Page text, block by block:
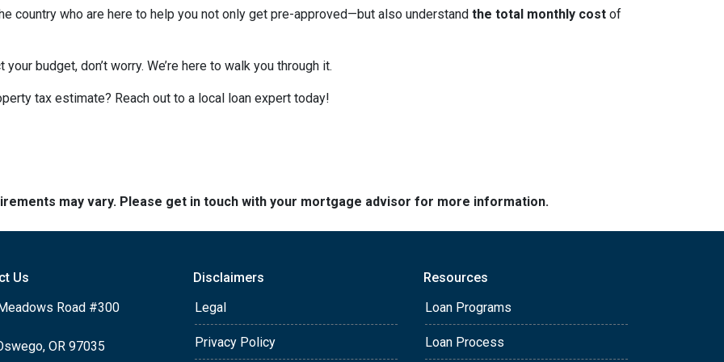
country who are here to help you not only get pre-approved—but also understand the total monthly cost of
budget, don’t worry. We’re here to walk you through it.
tax estimate? Reach out to a local loan expert today!
may vary. Please get in touch with your mortgage advisor for more information.
Us
Road #300
OR 97035
Disclaimers
Legal
Privacy Policy
Resources
Loan Programs
Loan Process